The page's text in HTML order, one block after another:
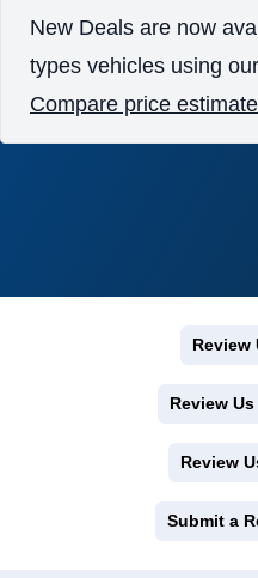
New Deals are now
types vehicles using
Compare price
Review
Review
Review
Submit a